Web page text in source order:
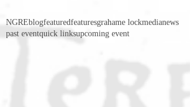
NGREblogfeaturedfeaturesgrahame lockmedianews
past eventquick linksupcoming event